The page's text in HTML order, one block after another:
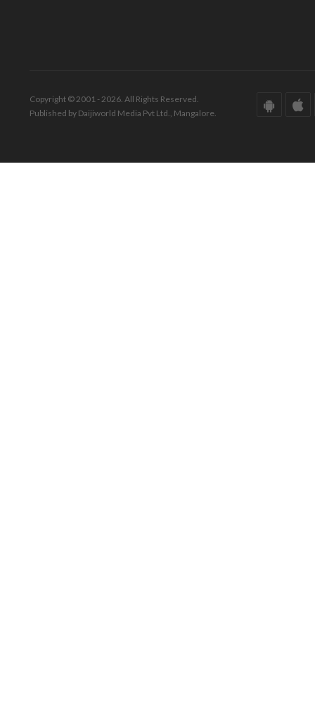
Copyright © 2001 - 2026. All Rights Reserved.
Published by Daijiworld Media Pvt Ltd., Mangalore.